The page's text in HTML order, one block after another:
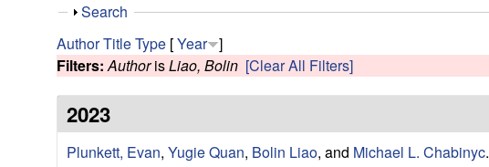
s
e
a
S
o
w
Search
AuthorTitleType [Year ]
Filters: AuthorisLiao, Bolin [Clear All Filters]
2023
Plunkett, Evan, Yugie Quan, Bolin Liao, and Michael L. Chabinyc.